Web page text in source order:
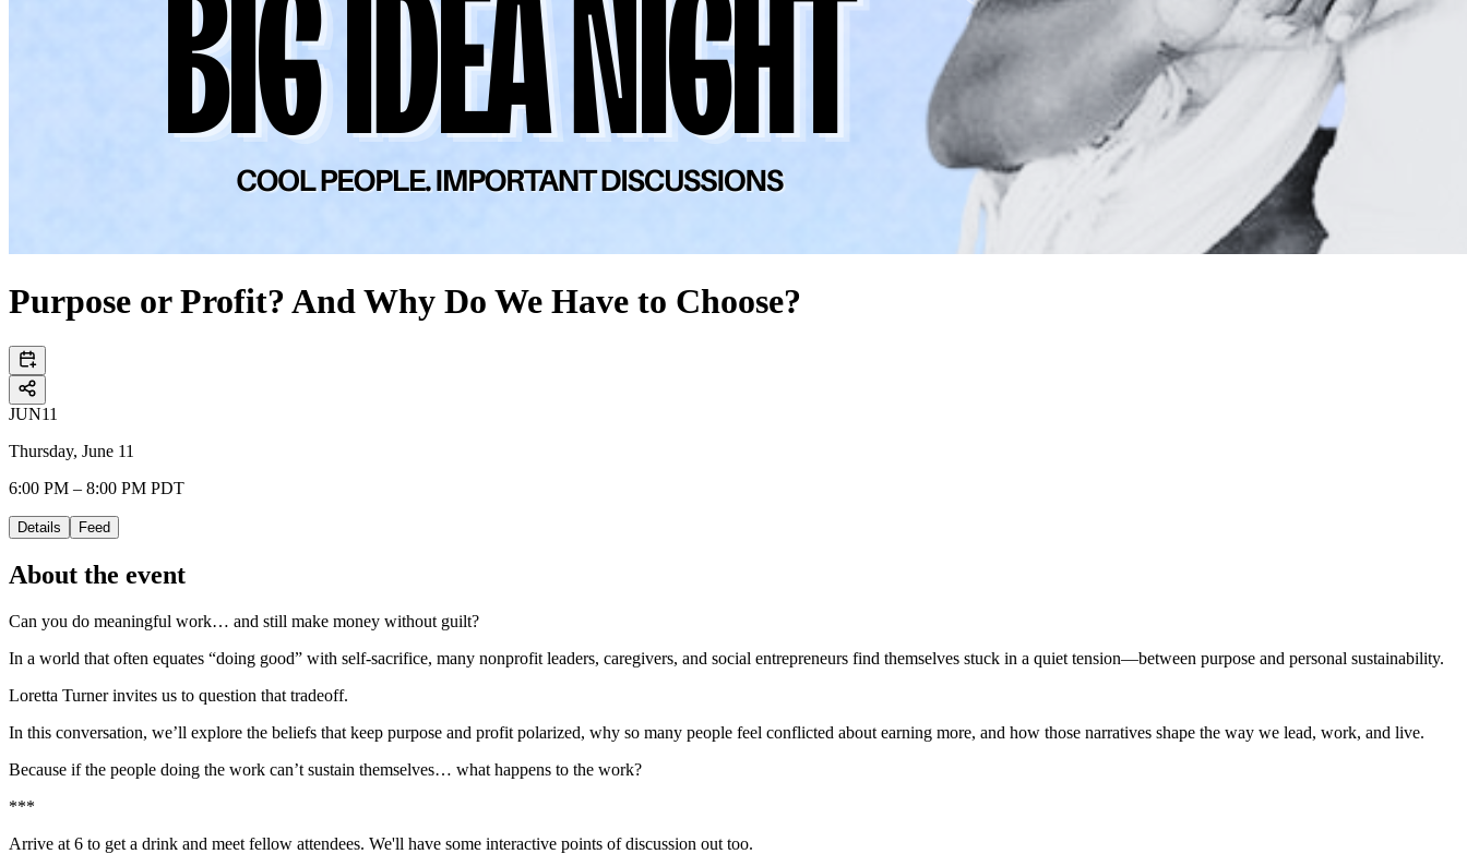
Purpose or Profit? And Why Do We Have to Choose?
JUN11
Thursday, June 11
6:00 PM – 8:00 PM PDT
Details Feed
About the event
Can you do meaningful work… and still make money without guilt?
In a world that often equates “doing good” with self-sacrifice, many nonprofit leaders, caregivers, and social entrepreneurs find themselves stuck in a quiet tension—between purpose and personal sustainability.
Loretta Turner invites us to question that tradeoff.
In this conversation, we’ll explore the beliefs that keep purpose and profit polarized, why so many people feel conflicted about earning more, and how those narratives shape the way we lead, work, and live.
Because if the people doing the work can’t sustain themselves… what happens to the work?
***
Arrive at 6 to get a drink and meet fellow attendees. We'll have some interactive points of discussion out too.